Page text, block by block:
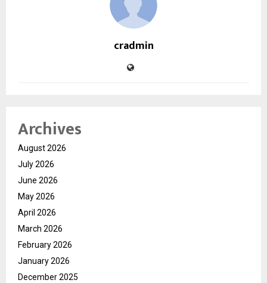
cradmin
Archives
August 2026
July 2026
June 2026
May 2026
April 2026
March 2026
February 2026
January 2026
December 2025